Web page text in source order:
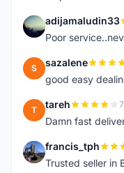
A adijamaludin33
Poor
S sazalene
good easy
T tareh
Damn fast
F francis_tph
Trusted seller in